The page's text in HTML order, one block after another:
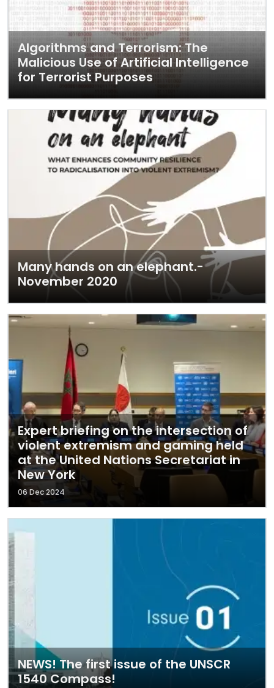
Algorithms and Terrorism: The
Malicious Use of Artificial Intelligence
for Terrorist Purposes
Many hands on an elephant.-
November 2020
Expert briefing on the intersection of
violent extremism and gaming held
at the United Nations Secretariat in
New York
06 Dec 2024
NEWS! The first issue of the UNSCR
1540 Compass!